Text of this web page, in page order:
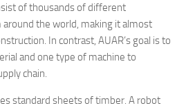
of thousands of different
the world, making it almost
In contrast, AUAR’s goal is to
and one type of machine to
chain.
standard sheets of timber. A robot